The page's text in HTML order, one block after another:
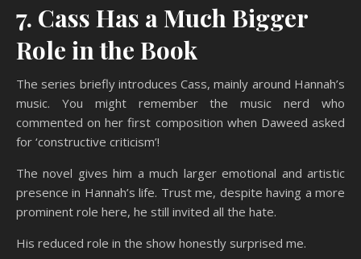
7. Cass Has a Much Bigger
Role in the Book
The series briefly introduces Cass, mainly around Hannah’s
music. You might remember the music nerd who
commented on her first composition when Daweed asked
for ‘constructive criticism’!
The novel gives him a much larger emotional and artistic
presence in Hannah’s life. Trust me, despite having a more
prominent role here, he still invited all the hate.
His reduced role in the show honestly surprised me.